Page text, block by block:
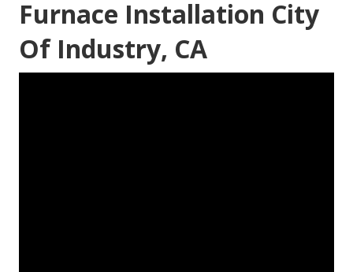
Furnace Installation City
Of Industry, CA